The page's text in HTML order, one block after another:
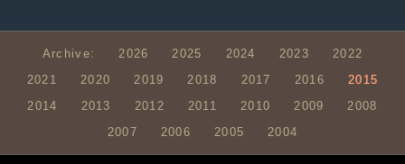
Archive: 2026 2025 2024 2023
2022
2021
2020 2019 2018 2017 2016
2015
2014
2013 2012 2011 2010 2009
2008
2007
2006 2005 2004